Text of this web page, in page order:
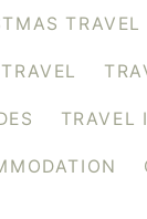
TRAVEL
TRAVEL